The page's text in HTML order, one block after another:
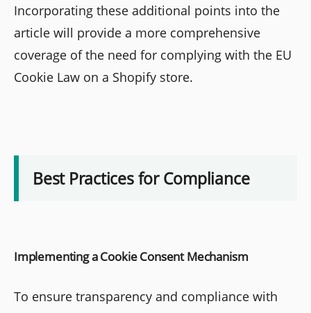
Incorporating these additional points into the
article will provide a more comprehensive
coverage of the need for complying with the EU
Cookie Law on a Shopify store.
Best Practices for Compliance
Implementing a Cookie Consent Mechanism
To ensure transparency and compliance with